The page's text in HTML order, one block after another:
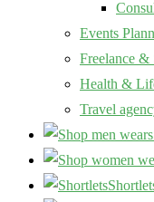
Events
Freelance &
Health &
Travel